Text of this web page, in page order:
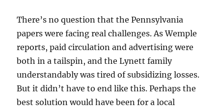
There’s no question that the Pennsylvania
papers were facing real challenges. As Wemple
reports, paid circulation and advertising were
both in a tailspin, and the Lynett family
understandably was tired of subsidizing losses.
But it didn’t have to end like this. Perhaps the
best solution would have been for a local